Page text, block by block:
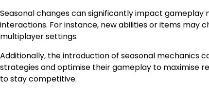
Seasonal changes can significantly impact
interactions. For instance, new abilities or items may
multiplayer settings.
Additionally, the introduction of seasonal mechanics
strategies and optimise their gameplay to maximise
to stay competitive.